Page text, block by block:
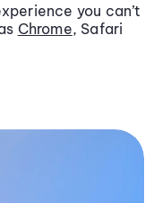
you can’t
Chrome, Safari